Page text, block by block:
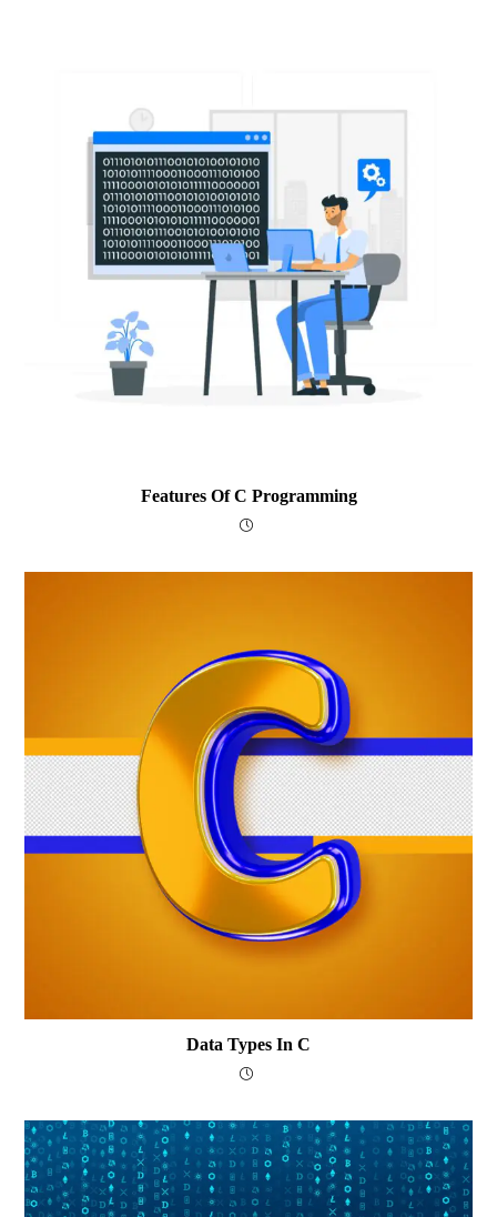
Features Of C Programming
Data Types In C